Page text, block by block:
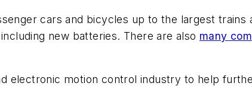
cars and bicycles up to the largest trains
new batteries. There are also many
electronic motion control industry to help